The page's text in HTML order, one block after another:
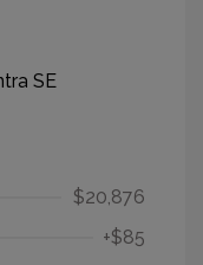
$20,876
+$85